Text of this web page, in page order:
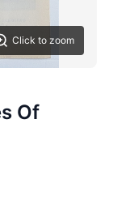
Click to zoom
Of